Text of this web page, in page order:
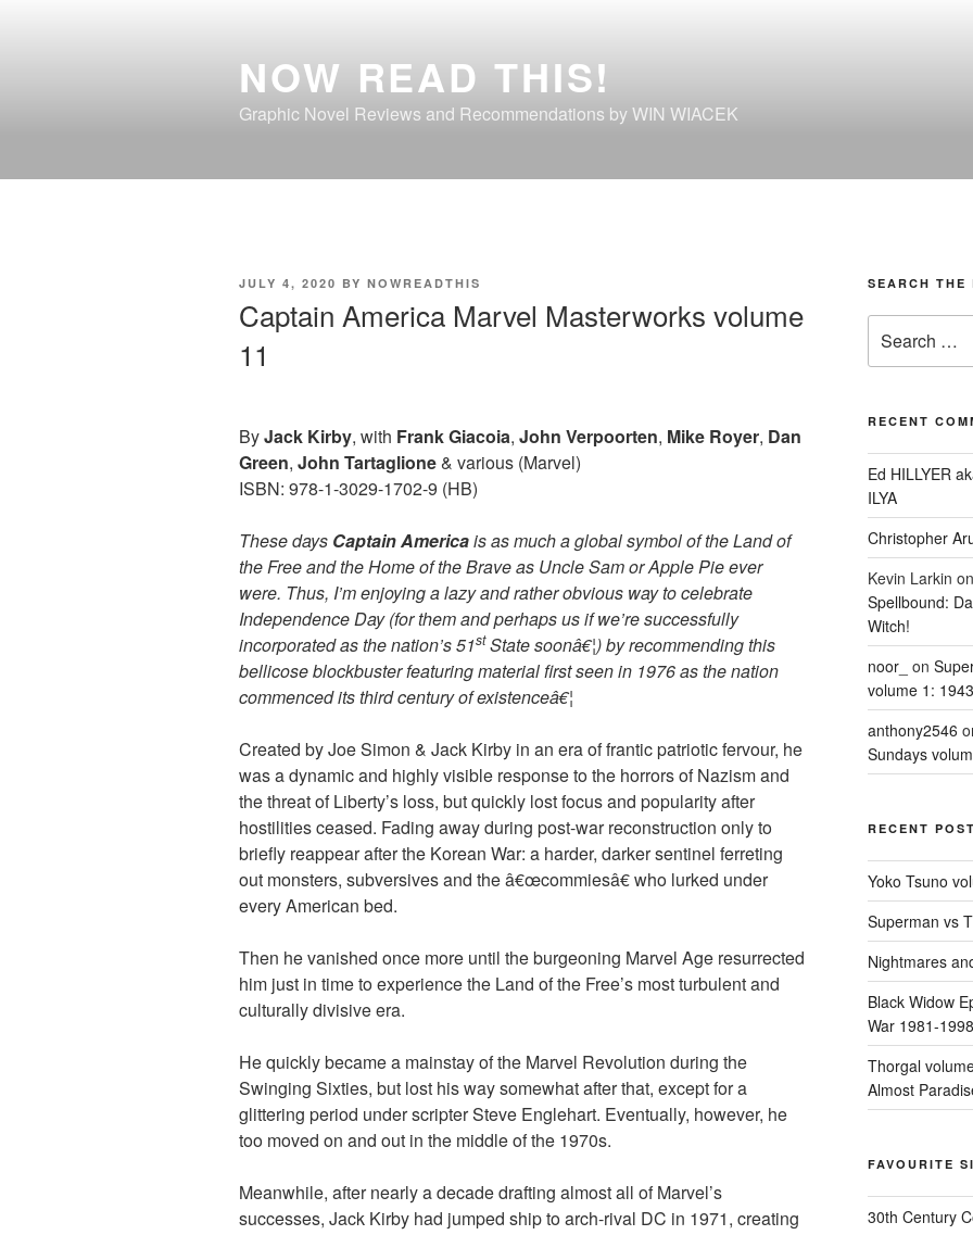
NOW READ THIS!
Graphic Novel Reviews and Recommendations by WIN WIACEK
POSTED
JULY 4, 2020 BY NOWREADTHIS
Captain America Marvel Masterworks volume
11
ByJack Kirby, with Frank Giacoia, John Verpoorten, Mike Royer, Dan
Green, John Tartaglione& various (Marvel)
ISBN: 978-1-3029-1702-9 (HB)
These days Captain Americais as much a global symbol of the Land of
the Free and the Home of the Brave as Uncle Sam or Apple Pie ever
were. Thus, I’m enjoying a lazy and rather obvious way to celebrate
Independence Day (for them and perhaps us if we’re successfully
incorporated as the nation’s 51stState soonâ€¦) by recommending this
bellicose blockbuster featuring material first seen in 1976 as the nation
commenced its third century of existenceâ€¦
Created by Joe Simon & Jack Kirby in an era of frantic patriotic fervour, he
was a dynamic and highly visible response to the horrors of Nazism and
the threat of Liberty’s loss, but quickly lost focus and popularity after
hostilities ceased. Fading away during post-war reconstruction only to
briefly reappear after the Korean War: a harder, darker sentinel ferreting
out monsters, subversives and the â€œcommiesâ€ who lurked under
every American bed.
Then he vanished once more until the burgeoning Marvel Age resurrected
him just in time to experience the Land of the Free’s most turbulent and
culturally divisive era.
He quickly became a mainstay of the Marvel Revolution during the
Swinging Sixties, but lost his way somewhat after that, except for a
glittering period under scripter Steve Englehart. Eventually, however, he
too moved on and out in the middle of the 1970s.
Meanwhile, after nearly a decade drafting almost all of Marvel’s
successes, Jack Kirby had jumped ship to arch-rival DC in 1971, creating
SEARCH THE
for:
RECENT
Ed HILLYER
ILYA
Christopher
Kevin Larkin
Spellbound:
Witch!
noor_ on
volume 1:
anthony2546
Sundays
RECENT
Yoko Tsuno
Superman vs
Nightmares
Black Widow
War 1981-1998
Thorgal
Almost
FAVOURITE
30th Century